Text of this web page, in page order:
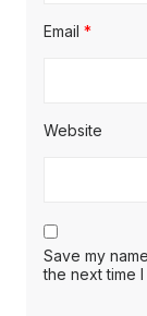
Email *
Website
Save my
the next time I